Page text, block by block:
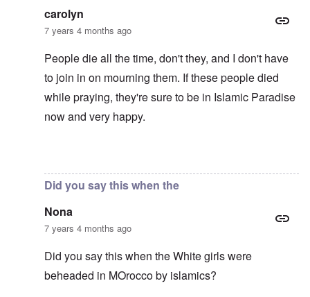
carolyn
7 years 4 months ago
People die all the time, don't they, and I don't have
to join in on mourning them. If these people died
while praying, they're sure to be in Islamic Paradise
now and very happy.
Did you say this when the
Nona
7 years 4 months ago
Did you say this when the White girls were
beheaded in MOrocco by islamics?